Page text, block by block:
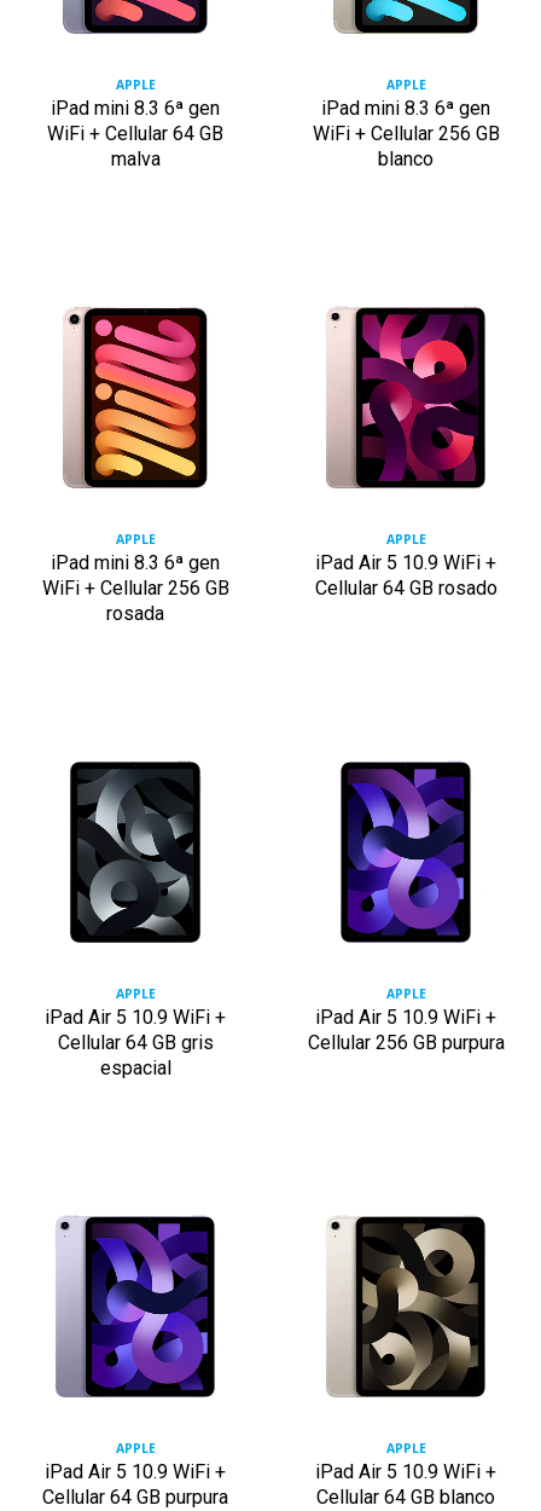
APPLE
iPad mini 8.3 6ª gen
WiFi + Cellular 64 GB
malva
APPLE
iPad mini 8.3 6ª gen
WiFi + Cellular 256 GB
blanco
APPLE
iPad mini 8.3 6ª gen
WiFi + Cellular 256 GB
rosada
APPLE
iPad Air 5 10.9 WiFi +
Cellular 64 GB rosado
APPLE
iPad Air 5 10.9 WiFi +
Cellular 64 GB gris
espacial
APPLE
iPad Air 5 10.9 WiFi +
Cellular 256 GB purpura
APPLE
iPad Air 5 10.9 WiFi +
Cellular 64 GB purpura
APPLE
iPad Air 5 10.9 WiFi +
Cellular 64 GB blanco